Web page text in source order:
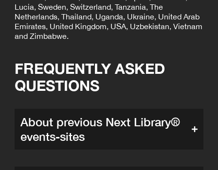
Lucia, Sweden, Switzerland, Tanzania, The
Netherlands, Thailand, Uganda, Ukraine, United Arab
Emirates, United Kingdom, USA, Uzbekistan, Vietnam
and Zimbabwe.
FREQUENTLY ASKED
QUESTIONS
About previous Next Library®
events-sites